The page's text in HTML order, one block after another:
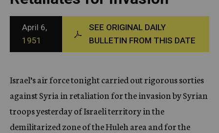
A
g
e
n
c
y
April 6,
1951
SEE ORIGINAL DAILY
BULLETIN FROM THIS DATE
Israel’s air force tonight carried out rigorous sorties
against Syria in retaliation for the invasion by Syrian
troops yesterday of Israeli territory in the
demilitarized zone of the Huleh area and for the